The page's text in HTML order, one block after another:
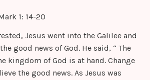
o
m
1: 14-20
Jesus went into the Galilee and
good news of God. He said, “ The
kingdom of God is at hand. Change
the good news. As Jesus was